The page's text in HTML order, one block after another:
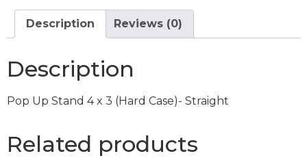
Description Reviews (0)
Description
Pop Up Stand 4 x 3 (Hard Case)- Straight
Related products